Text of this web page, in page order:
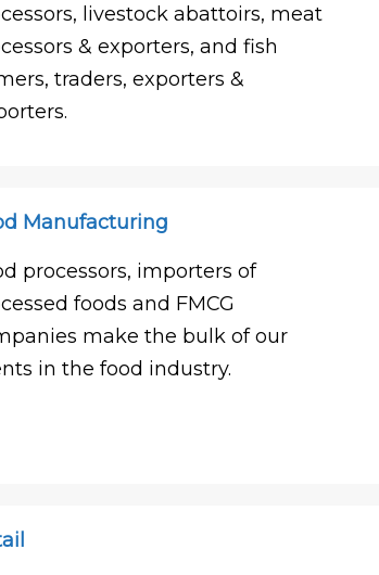
livestock abattoirs, meat
& exporters, and fish
traders, exporters &
Manufacturing
processors, importers of
foods and FMCG
make the bulk of our
in the food industry.